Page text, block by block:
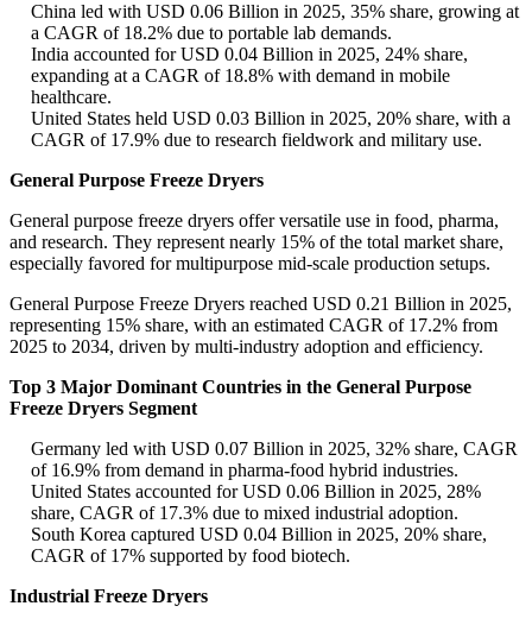
China led with USD 0.06 Billion in 2025, 35% share, growing at
a CAGR of 18.2% due to portable lab demands.
India accounted for USD 0.04 Billion in 2025, 24% share,
expanding at a CAGR of 18.8% with demand in mobile
healthcare.
United States held USD 0.03 Billion in 2025, 20% share, with a
CAGR of 17.9% due to research fieldwork and military use.
General Purpose Freeze Dryers
General purpose freeze dryers offer versatile use in food, pharma,
and research. They represent nearly 15% of the total market share,
especially favored for multipurpose mid-scale production setups.
General Purpose Freeze Dryers reached USD 0.21 Billion in 2025,
representing 15% share, with an estimated CAGR of 17.2% from
2025 to 2034, driven by multi-industry adoption and efficiency.
Top 3 Major Dominant Countries in the General Purpose
Freeze Dryers Segment
Germany led with USD 0.07 Billion in 2025, 32% share, CAGR
of 16.9% from demand in pharma-food hybrid industries.
United States accounted for USD 0.06 Billion in 2025, 28%
share, CAGR of 17.3% due to mixed industrial adoption.
South Korea captured USD 0.04 Billion in 2025, 20% share,
CAGR of 17% supported by food biotech.
Industrial Freeze Dryers